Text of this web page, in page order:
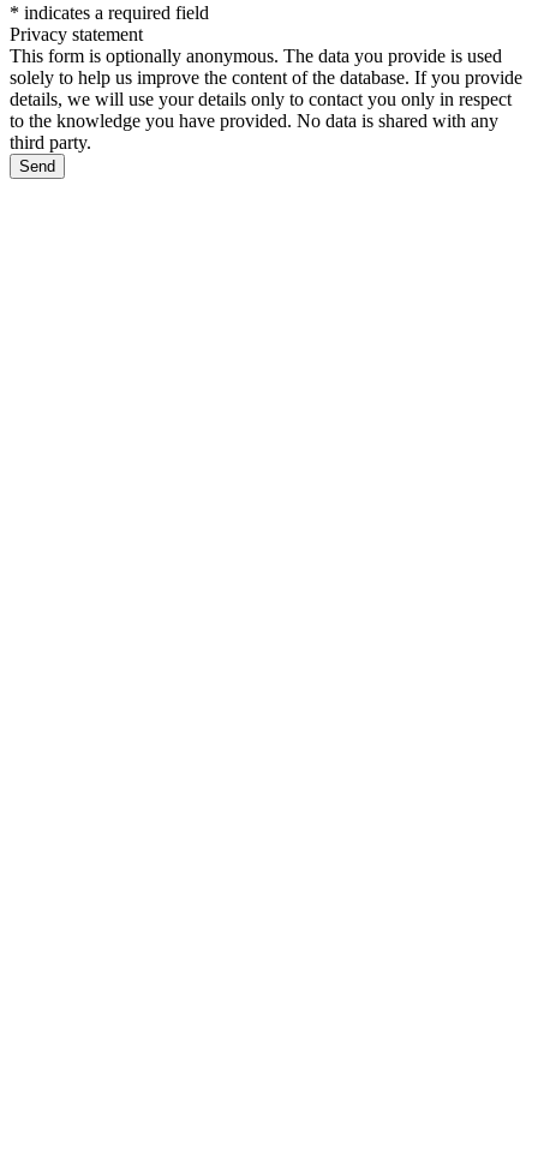
* indicates a required field
Privacy statement
This form is optionally anonymous. The data you provide is used
solely to help us improve the content of the database. If you provide
details, we will use your details only to contact you only in respect
to the knowledge you have provided. No data is shared with any
third party.